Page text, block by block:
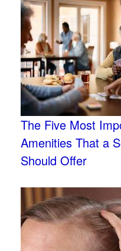
The Five Most
Amenities That a
Should Offer